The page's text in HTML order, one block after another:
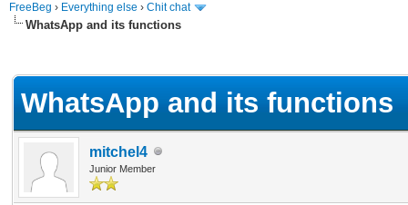
FreeBeg › Everything else › Chit chat
WhatsApp and its functions
WhatsApp and its functions
mitchel4
Junior Member